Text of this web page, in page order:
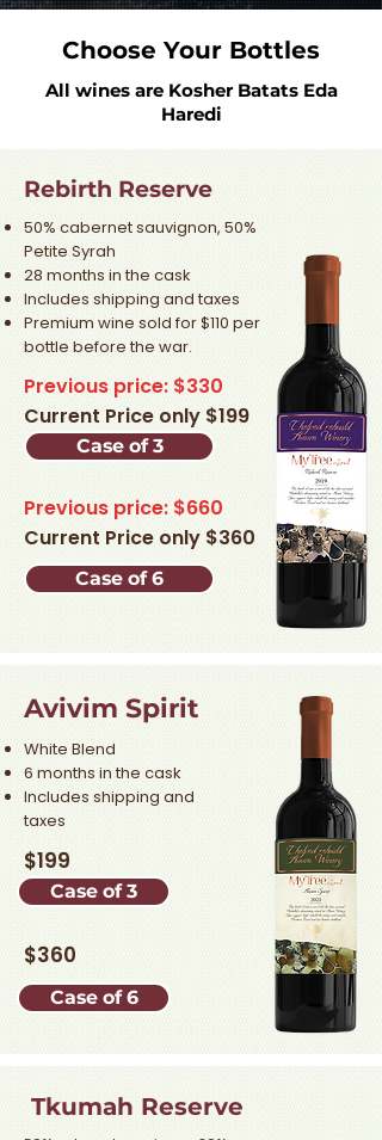
Choose Your Bottles
All wines are Kosher Batats Eda
Haredi
Rebirth Reserve
50% cabernet sauvignon, 50%
Petite Syrah
28 months in the cask
Includes shipping and taxes
Premium wine sold for $110 per
bottle before the war.​
Previous price: $330
Current Price only $199
Case of 3
Previous price: $660
Current Price only $360
Case of 6
Avivim Spirit
White Blend
6 months in the cask
Includes shipping and
taxes
$199
Case of 3
$360
Case of 6
Tkumah Reserve